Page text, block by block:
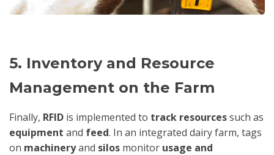
5. Inventory and Resource
Management on the Farm
Finally, RFID is implemented to track resourcessuch as
equipment and feed. In an integrated dairy farm, tags
on machineryand silos monitor usage and